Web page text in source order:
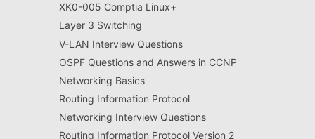
XK0-005 Comptia Linux+
Layer 3 Switching
V-LAN Interview Questions
OSPF Questions and Answers in CCNP
Networking Basics
Routing Information Protocol
Networking Interview Questions
Routing Information Protocol Version 2